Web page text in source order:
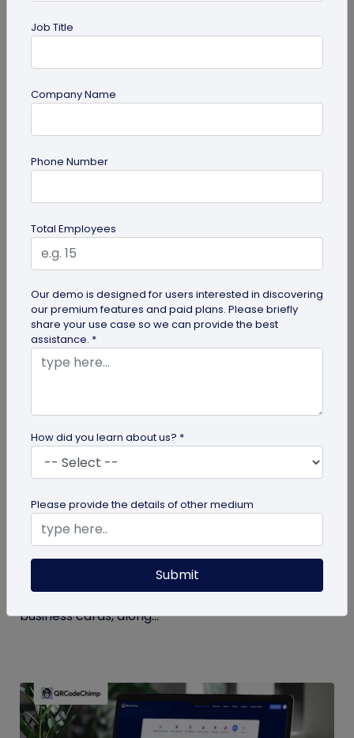
QR Code Generation
Turn Your Digital Business Card into a Lead
Discover how digital business cards simplify lead
generation and boost networking. Learn how
QRCodeChimp's Digital Business...
Digital Business Card Statistics in 2026:
Usage, Applications, Adoption, and Top
Players
Discover some important statistics for digital
business cards, including the market size of digital
business cards, along...
Job Title
Company Name
Phone Number
Total Employees
Our demo is designed for users interested in discovering
our premium features and paid plans. Please briefly
share your use case so we can provide the best
assistance. *
How did you learn about us? *
Please provide the details of other medium
Submit